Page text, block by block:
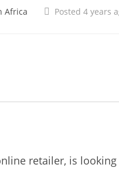
Africa Posted 4 years
retailer, is